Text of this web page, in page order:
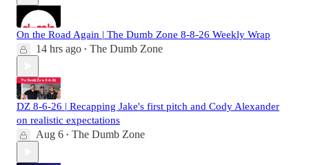
On the Road Again | The Dumb Zone 8-8-26 Weekly Wrap
14 hrs ago • The Dumb Zone
DZ 8-6-26 | Recapping Jake's first pitch and Cody Alexander
on realistic expectations
Aug 6 • The Dumb Zone